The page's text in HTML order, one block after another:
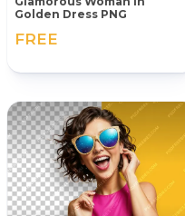
Golden Dress PNG
FREE